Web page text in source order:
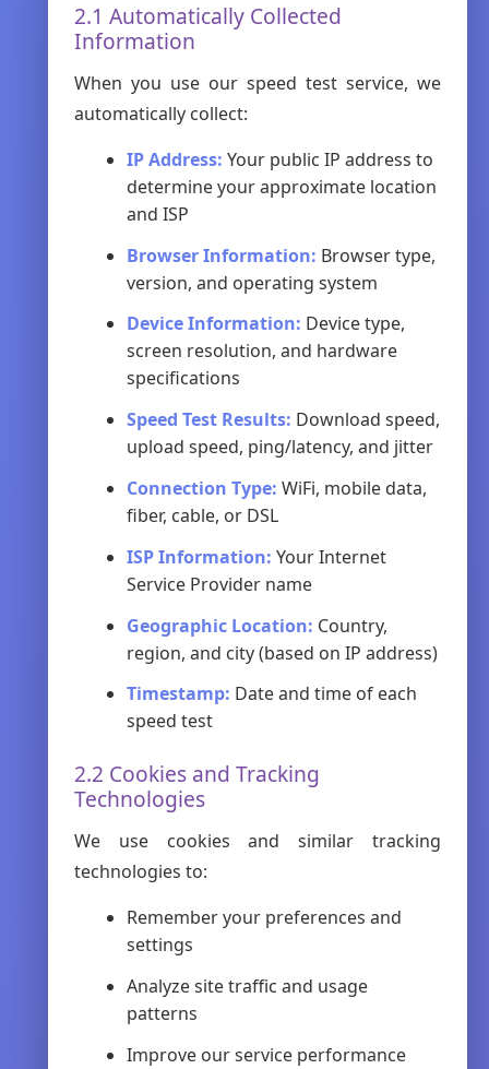
2.1 Automatically Collected
Information
When you use our speed test service, we
automatically collect:
IP Address: Your public IP address to
determine your approximate location
and ISP
Browser Information: Browser type,
version, and operating system
Device Information: Device type,
screen resolution, and hardware
specifications
Speed Test Results: Download speed,
upload speed, ping/latency, and jitter
Connection Type: WiFi, mobile data,
fiber, cable, or DSL
ISP Information: Your Internet
Service Provider name
Geographic Location: Country,
region, and city (based on IP address)
Timestamp: Date and time of each
speed test
2.2 Cookies and Tracking
Technologies
We use cookies and similar tracking
technologies to:
Remember your preferences and
settings
Analyze site traffic and usage
patterns
Improve our service performance